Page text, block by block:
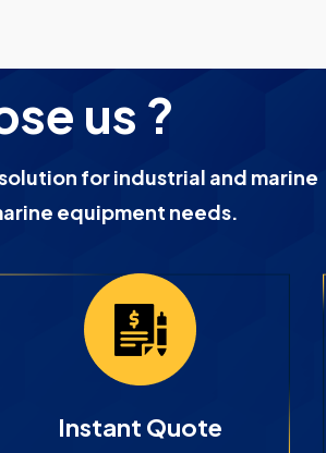
us ?
for industrial and marine
equipment needs.
Instant Quote